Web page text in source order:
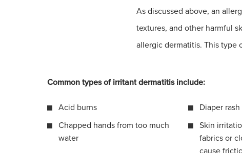
As discussed above, an
textures, and other harmful
allergic dermatitis. This type
Common types of irritant dermatitis include:
Acid burns
Chapped hands from too much
water
Diaper rash
Skin
fabrics or
cause